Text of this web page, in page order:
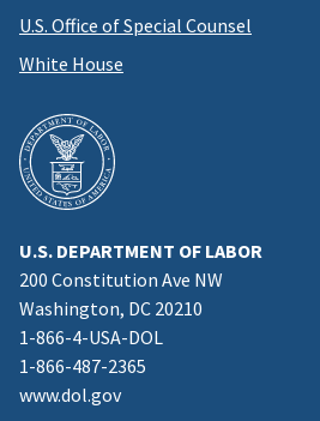
U.S. Office of Special Counsel
White House
U.S. DEPARTMENT OF LABOR
200 Constitution Ave NW
Washington, DC 20210
1-866-4-USA-DOL
1-866-487-2365
www.dol.gov